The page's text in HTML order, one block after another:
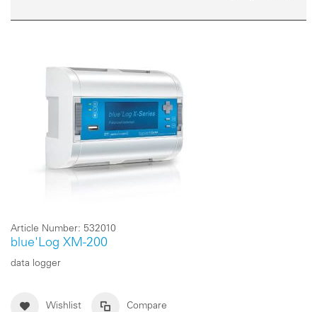
Article Number: 532010
blue'Log XM-200
data logger
Wishlist Compare